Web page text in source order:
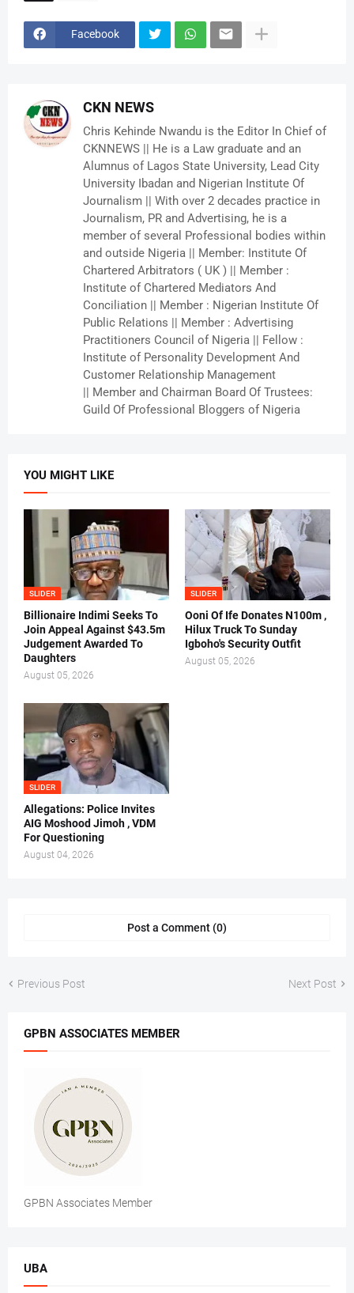
Facebook
CKN NEWS
Chris Kehinde Nwandu is the Editor In Chief of
CKNNEWS || He is a Law graduate and an
Alumnus of Lagos State University, Lead City
University Ibadan and Nigerian Institute Of
Journalism || With over 2 decades practice in
Journalism, PR and Advertising, he is a
member of several Professional bodies within
and outside Nigeria || Member: Institute Of
Chartered Arbitrators ( UK ) || Member :
Institute of Chartered Mediators And
Conciliation || Member : Nigerian Institute Of
Public Relations || Member : Advertising
Practitioners Council of Nigeria || Fellow :
Institute of Personality Development And
Customer Relationship Management
|| Member and Chairman Board Of Trustees:
Guild Of Professional Bloggers of Nigeria
YOU MIGHT LIKE
SLIDER
Billionaire Indimi Seeks To
Join Appeal Against $43.5m
Judgement Awarded To
Daughters
August 05, 2026
SLIDER
Ooni Of Ife Donates N100m ,
Hilux Truck To Sunday
Igboho's Security Outfit
August 05, 2026
SLIDER
Allegations: Police Invites
AIG Moshood Jimoh , VDM
For Questioning
August 04, 2026
Post a Comment (0)
Previous Post Next Post
GPBN ASSOCIATES MEMBER
GPBN Associates Member
UBA